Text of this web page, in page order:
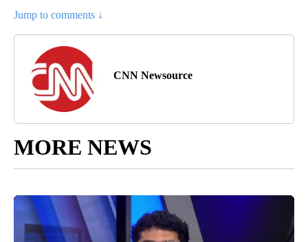
Jump to comments ↓
CNN Newsource
MORE NEWS